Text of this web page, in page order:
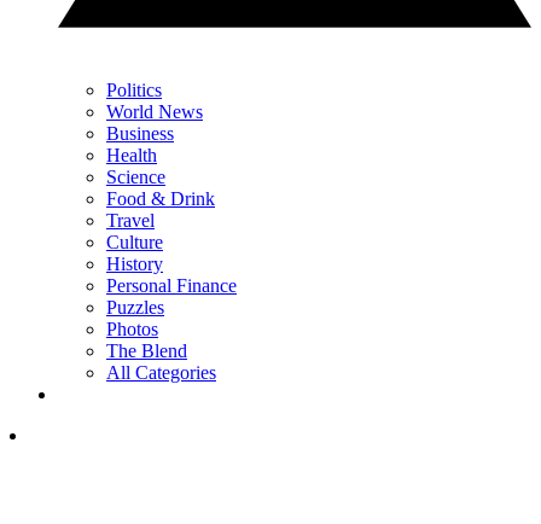
Politics
World News
Business
Health
Science
Food & Drink
Travel
Culture
History
Personal Finance
Puzzles
Photos
The Blend
All Categories